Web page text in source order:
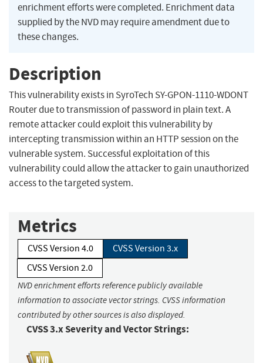
enrichment efforts were completed. Enrichment data
supplied by the NVD may require amendment due to
these changes.
Description
This vulnerability exists in SyroTech SY-GPON-1110-WDONT
Router due to transmission of password in plain text. A
remote attacker could exploit this vulnerability by
intercepting transmission within an HTTP session on the
vulnerable system. Successful exploitation of this
vulnerability could allow the attacker to gain unauthorized
access to the targeted system.
Metrics
CVSS Version 4.0
CVSS Version 3.x
CVSS Version 2.0
NVD enrichment efforts reference publicly available
information to associate vector strings. CVSS information
contributed by other sources is also displayed.
CVSS 3.x Severity and Vector Strings: